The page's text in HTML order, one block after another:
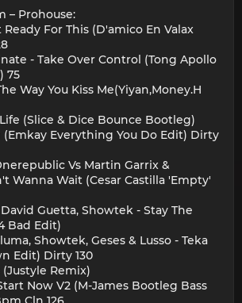
– Prohouse:
For This (D'amico En Valax
- Take Over Control (Tong Apollo
75
Way You Kiss Me(Yiyan,Money.H
(Slice & Dice Bounce Bootleg)
(Emkay Everything You Do Edit) Dirty
Vs Martin Garrix &
Wanna Wait (Cesar Castilla 'Empty'
Guetta, Showtek - Stay The
Bad Edit)
Showtek, Geses & Lusso - Teka
Edit) Dirty 130
Remix)
Now V2 (M-James Bootleg Bass